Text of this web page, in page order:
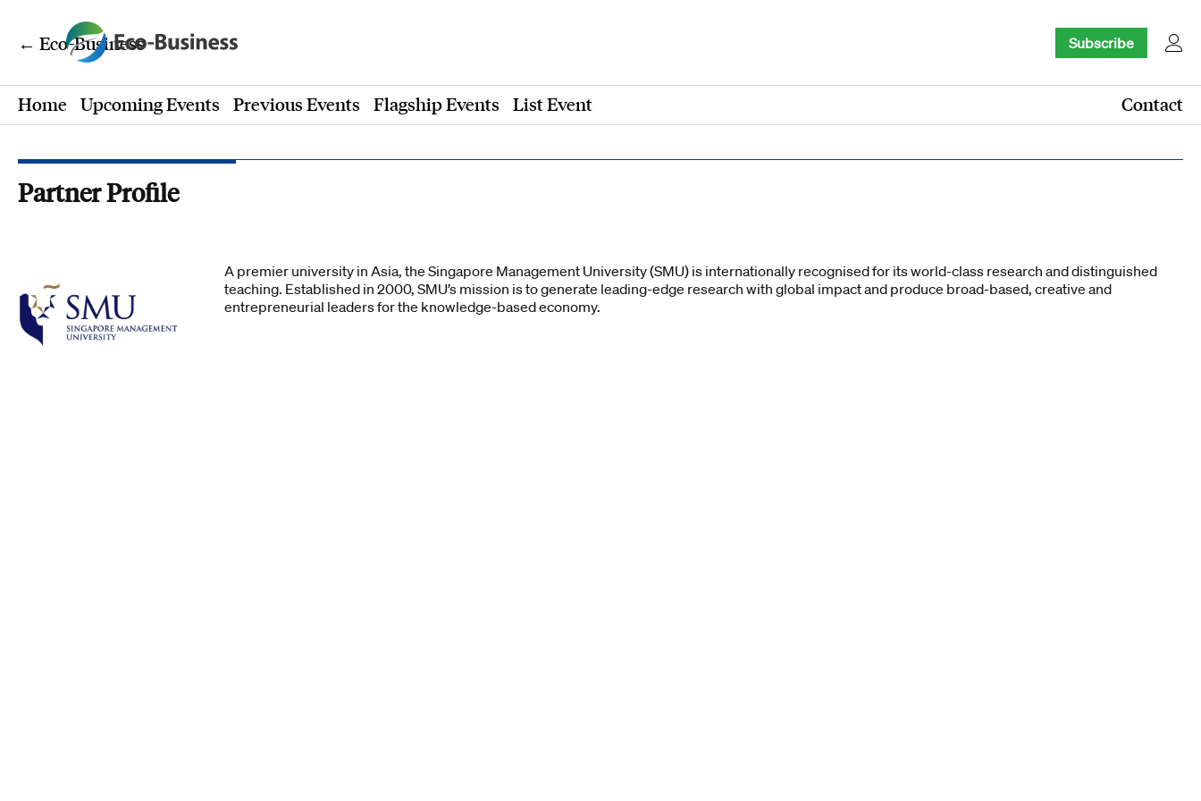
← Eco-Business Subscribe
Home Upcoming Events Previous Events Flagship Events List Event Contact
Partner Profile
A premier university in Asia, the Singapore Management University (SMU) is internationally recognised for its world-class research and distinguished
teaching. Established in 2000, SMU’s mission is to generate leading-edge research with global impact and produce broad-based, creative and
entrepreneurial leaders for the knowledge-based economy.